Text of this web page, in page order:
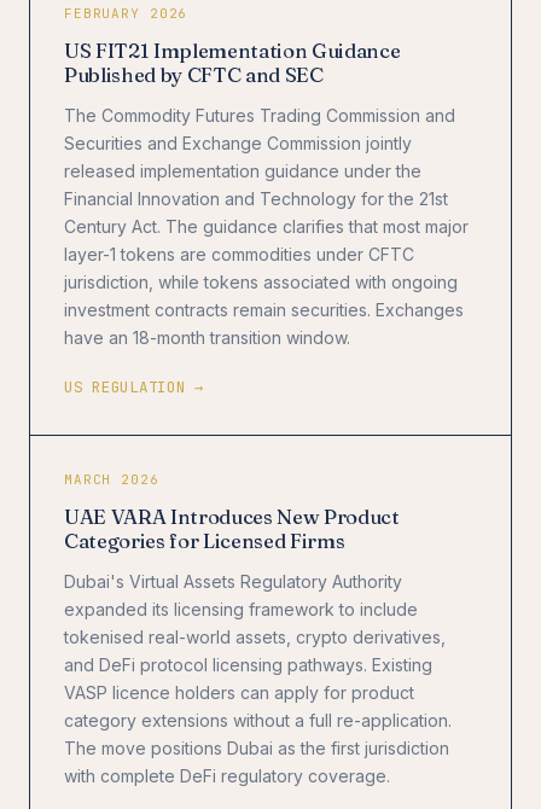
FEBRUARY 2026
US FIT21 Implementation Guidance
Published by CFTC and SEC
The Commodity Futures Trading Commission and
Securities and Exchange Commission jointly
released implementation guidance under the
Financial Innovation and Technology for the 21st
Century Act. The guidance clarifies that most major
layer-1 tokens are commodities under CFTC
jurisdiction, while tokens associated with ongoing
investment contracts remain securities. Exchanges
have an 18-month transition window.
US REGULATION →
MARCH 2026
UAE VARA Introduces New Product
Categories for Licensed Firms
Dubai's Virtual Assets Regulatory Authority
expanded its licensing framework to include
tokenised real-world assets, crypto derivatives,
and DeFi protocol licensing pathways. Existing
VASP licence holders can apply for product
category extensions without a full re-application.
The move positions Dubai as the first jurisdiction
with complete DeFi regulatory coverage.